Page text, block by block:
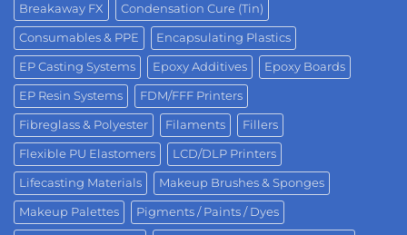
Breakaway FX Condensation Cure (Tin)
Consumables & PPE Encapsulating Plastics
EP Casting Systems Epoxy Additives Epoxy Boards
EP Resin Systems FDM/FFF Printers
Fibreglass & Polyester Filaments Fillers
Flexible PU Elastomers LCD/DLP Printers
Lifecasting Materials Makeup Brushes & Sponges
Makeup Palettes Pigments / Paints / Dyes